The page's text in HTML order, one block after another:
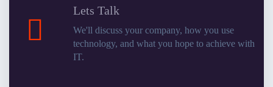
Lets Talk
We'll discuss your company, how you use
technology, and what you hope to achieve with
IT.